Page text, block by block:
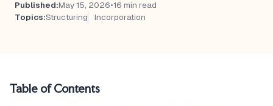
Published:May 15, 2026•16 min read
Topics:Structuring Incorporation
Table of Contents